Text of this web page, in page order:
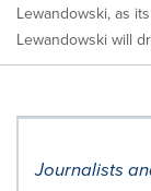
Lewandowski, as
Lewandowski will
Journalists